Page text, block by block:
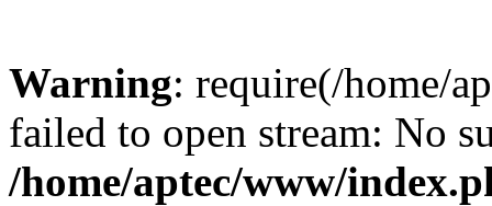
Warning: require(/home/
failed to open stream: No
/home/aptec/www/